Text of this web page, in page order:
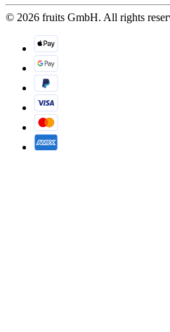
© 2026 fruits GmbH. All rights